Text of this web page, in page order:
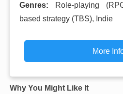
Genres:
Role-playing
based strategy (TBS), Indie
More
Why You Might Like It